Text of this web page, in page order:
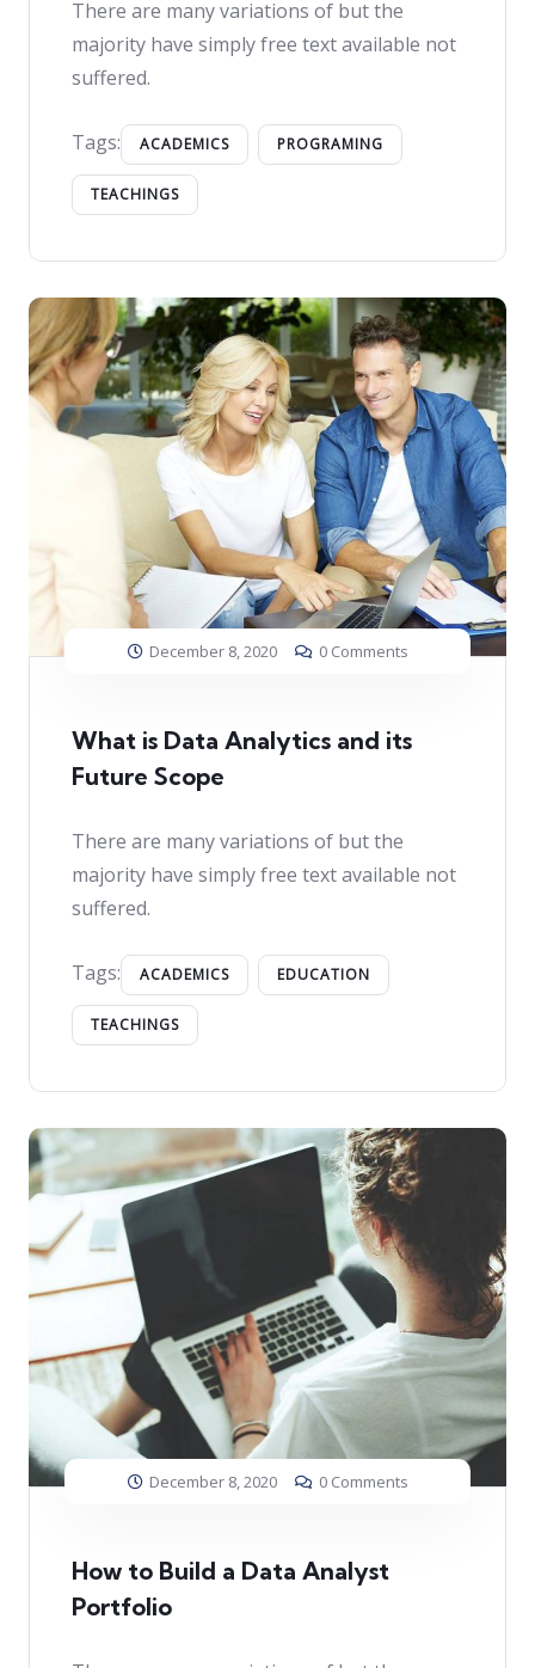
There are many variations of but the
majority have simply free text available not
suffered.
Tags: ACADEMICS PROGRAMING
TEACHINGS
December 8, 2020 0 Comments
What is Data Analytics and its
Future Scope
There are many variations of but the
majority have simply free text available not
suffered.
Tags: ACADEMICS EDUCATION
TEACHINGS
December 8, 2020 0 Comments
How to Build a Data Analyst
Portfolio